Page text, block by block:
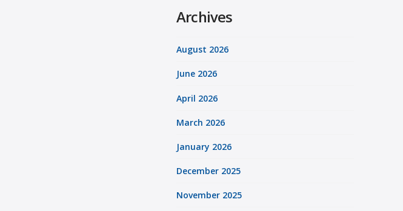
Archives
August 2026
June 2026
April 2026
March 2026
January 2026
December 2025
November 2025